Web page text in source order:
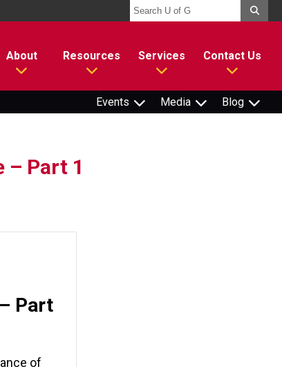
About Resources Services Contact Us
Events Media Blog
– Part 1
Part
of